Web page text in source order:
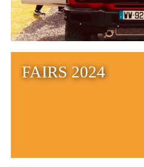
FAIRS 2024